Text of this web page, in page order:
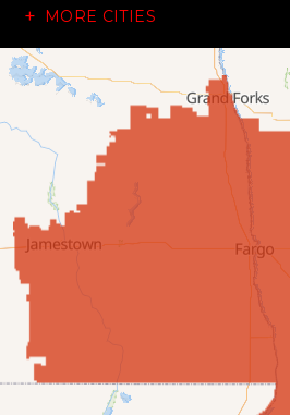
Dickey
Edgeley
Ellendale
Enderlin
Fingal
Forbes
Forman
MORE CITIES